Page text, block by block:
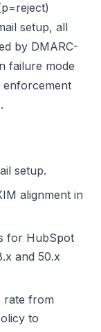
setup, all
by DMARC-
failure mode
enforcement
setup.
alignment in
for HubSpot
and 50.x
rate from
to